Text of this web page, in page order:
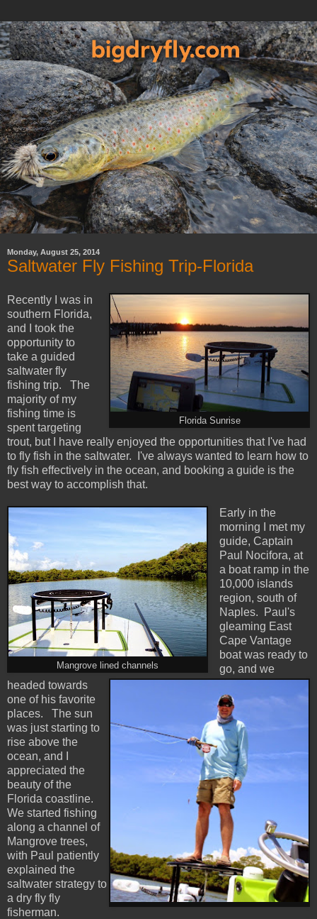
Monday, August 25, 2014
Saltwater Fly Fishing Trip-Florida
Florida Sunrise
Recently I was in
southern Florida,
and I took the
opportunity to
take a guided
saltwater fly
fishing trip. The
majority of my
fishing time is
spent targeting
trout, but I have really enjoyed the opportunities that I've had
to fly fish in the saltwater. I've always wanted to learn how to
fly fish effectively in the ocean, and booking a guide is the
best way to accomplish that.
Mangrove lined channels
Early in the
morning I met my
guide, Captain
Paul Nocifora, at
a boat ramp in the
10,000 islands
region, south of
Naples. Paul's
gleaming East
Cape Vantage
boat was ready to
go, and we
headed towards
one of his favorite
places. The sun
was just starting to
rise above the
ocean, and I
appreciated the
beauty of the
Florida coastline.
We started fishing
along a channel of
Mangrove trees,
with Paul patiently
explained the
saltwater strategy to
a dry fly fly
fisherman.